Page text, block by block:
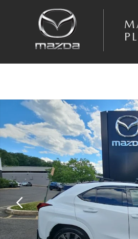
Used 2025 Lexus UX SUV Photo 1 of 19